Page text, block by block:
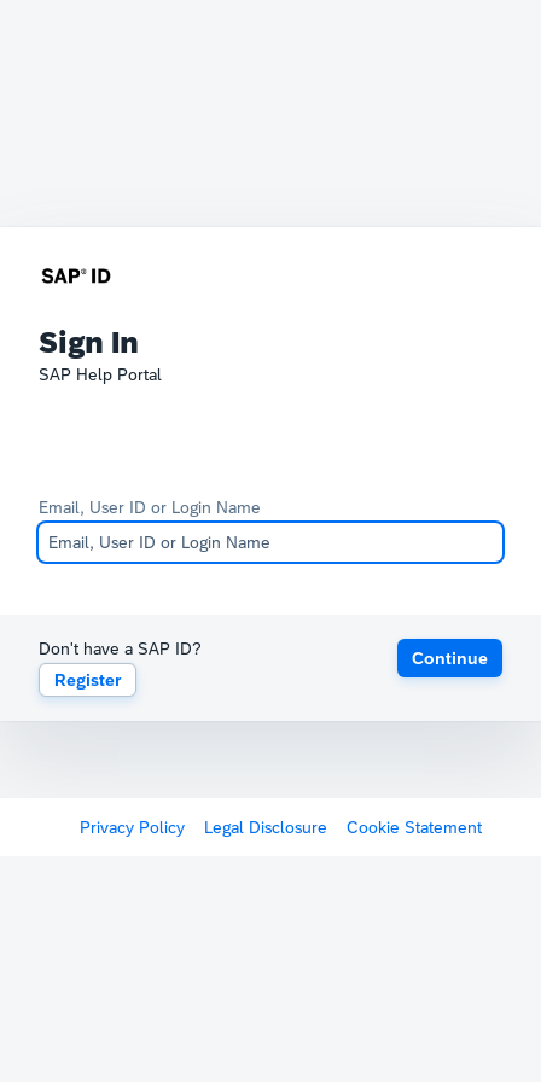
Sign In
SAP Help Portal
Email, User ID or Login Name
Don't have a SAP ID?
Register
Continue
Privacy Policy Legal Disclosure Cookie Statement